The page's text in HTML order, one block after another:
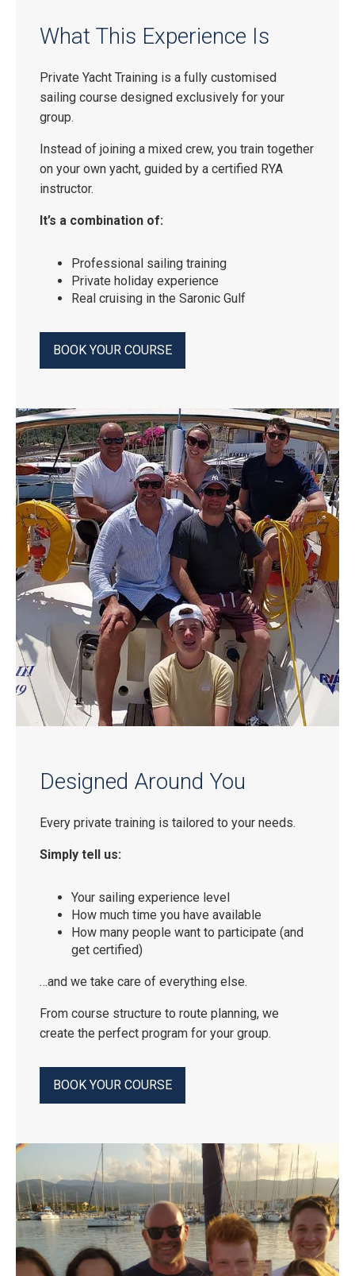
What This Experience Is
Private Yacht Training is a fully customised
sailing course designed exclusively for your
group.
Instead of joining a mixed crew, you train together
on your own yacht, guided by a certified RYA
instructor.
It’s a combination of:
Professional sailing training
Private holiday experience
Real cruising in the Saronic Gulf
BOOK YOUR COURSE
Designed Around You
Every private training is tailored to your needs.
Simply tell us:
Your sailing experience level
How much time you have available
How many people want to participate (and
get certified)
…and we take care of everything else.
From course structure to route planning, we
create the perfect program for your group.
BOOK YOUR COURSE